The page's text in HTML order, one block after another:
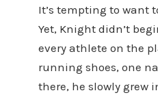
It’s tempting to want
Yet, Knight didn’t
every athlete on the
running shoes, one
there, he slowly grew